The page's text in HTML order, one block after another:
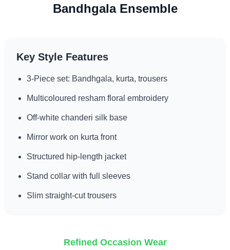
Bandhgala Ensemble
Key Style Features
3-Piece set: Bandhgala, kurta, trousers
Multicoloured resham floral embroidery
Off-white chanderi silk base
Mirror work on kurta front
Structured hip-length jacket
Stand collar with full sleeves
Slim straight-cut trousers
Refined Occasion Wear